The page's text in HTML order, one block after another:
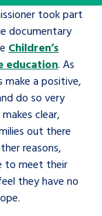
for
with a
this service
took part
documentary
Children’s
education. As
a positive,
do so very
clear,
out there
reasons,
to meet their
they have no